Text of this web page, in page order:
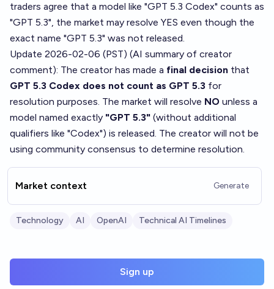
traders agree that a model like "GPT 5.3 Codex" counts as
"GPT 5.3", the market may resolve YES even though the
exact name "GPT 5.3" was not released.
Update 2026-02-06 (PST) (AI summary of creator
comment): The creator has made a final decision that
GPT 5.3 Codex does not count as GPT 5.3 for
resolution purposes. The market will resolve NO unless a
model named exactly "GPT 5.3" (without additional
qualifiers like "Codex") is released. The creator will not be
using community consensus to determine resolution.
Market context Generate
Technology AI OpenAI Technical AI Timelines
Sign up